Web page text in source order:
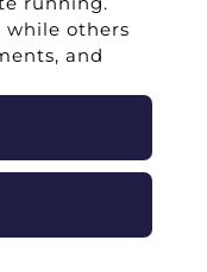
while others
and